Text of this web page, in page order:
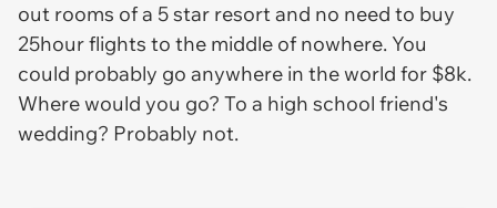
out rooms of a 5 star resort and no need to buy
25hour flights to the middle of nowhere. You
could probably go anywhere in the world for $8k.
Where would you go? To a high school friend's
wedding? Probably not.